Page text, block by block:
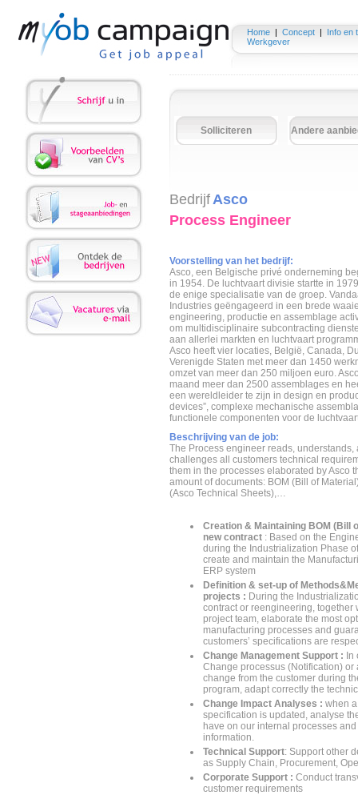
Home | Concept |
Info en
Werkgever
Solliciteren Andere
BedrijfAsco
Process Engineer
Voorstelling van het bedrijf:
Asco, een Belgische privé onderneming
in 1954. De luchtvaart divisie startte in
de enige specialisatie van de groep.
Industries geëngageerd in een brede
engineering, productie en assemblage
om multidisciplinaire subcontracting
aan allerlei markten en luchtvaart
Asco heeft vier locaties, België, Canada,
Verenigde Staten met meer dan 1450
omzet van meer dan 250 miljoen euro.
maand meer dan 2500 assemblages en
een wereldleider te zijn in design en
devices”, complexe mechanische
functionele componenten voor de
Beschrijving van de job:
The Process engineer reads, understands,
challenges all customers technical
them in the processes elaborated by Asco
amount of documents: BOM (Bill of
(Asco Technical Sheets),…
Creation & Maintaining BOM (Bill
new contract: Based on the
during the Industrialization Phase
create and maintain the
ERP system
Definition & set-up of
projects : During the
contract or reengineering, together
project team, elaborate the most
manufacturing processes and
customers’ specifications are
Change Management Support : In
Change processus (Notification) or
change from the customer during
program, adapt correctly the
Change Impact Analyses : when
specification is updated, analyse
have on our internal processes
information.
Technical Support: Support other
as Supply Chain, Procurement,
Corporate Support : Conduct
customer requirements